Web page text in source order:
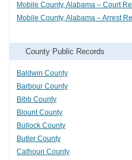
Mobile County, Alabama – Court
Mobile County, Alabama – Arrest
County Public Records
Baldwin County
Barbour County
Bibb County
Blount County
Bullock County
Butler County
Calhoun County